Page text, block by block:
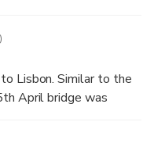
Lisbon. Similar to the
April bridge was